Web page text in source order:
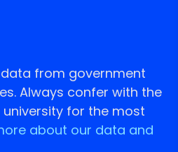
from government
Always confer with the
for the most
about our data and